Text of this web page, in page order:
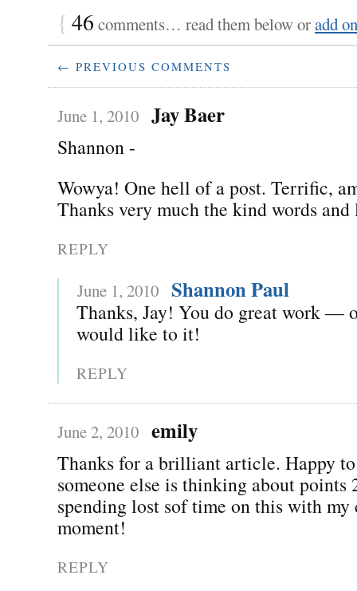
{ 46 comments… read them below oradd
← PREVIOUS COMMENTS
June 1, 2010 Jay Baer
Shannon -
Wowya! One hell of a post. Terrific,
Thanks very much the kind words
REPLY
June 1, 2010 Shannon Paul
Thanks, Jay! You do great work —
would like to it!
REPLY
June 2, 2010 emily
Thanks for a brilliant article. Happy to
someone else is thinking about points
spending lost sof time on this with my
moment!
REPLY